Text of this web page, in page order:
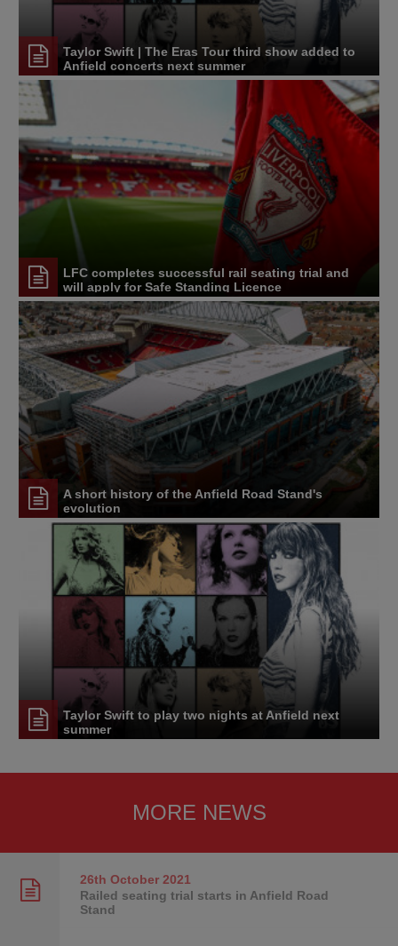
Taylor Swift | The Eras Tour third show added to
Anfield concerts next summer
LFC completes successful rail seating trial and
will apply for Safe Standing Licence
A short history of the Anfield Road Stand's
evolution
Taylor Swift to play two nights at Anfield next
summer
MORE NEWS
26th October2021
Railed seating trial starts in Anfield Road
Stand